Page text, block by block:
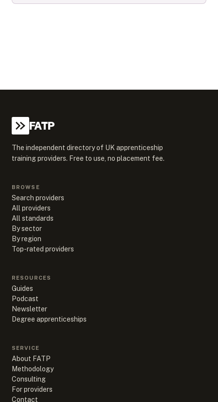
FATP
The independent directory of UK apprenticeship
training providers. Free to use, no placement fee.
BROWSE
Search providers
All providers
All standards
By sector
By region
Top-rated providers
RESOURCES
Guides
Podcast
Newsletter
Degree apprenticeships
SERVICE
About FATP
Methodology
Consulting
For providers
Contact